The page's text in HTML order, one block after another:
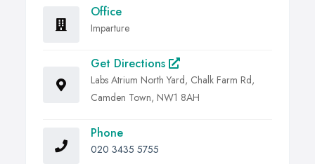
Office
Imparture
Get Directions
Labs Atrium North Yard, Chalk Farm Rd,
Camden Town, NW1 8AH
Phone
020 3435 5755